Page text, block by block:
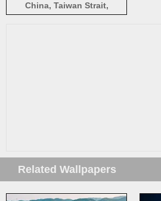
China, Taiwan Strait,
Related Wallpapers